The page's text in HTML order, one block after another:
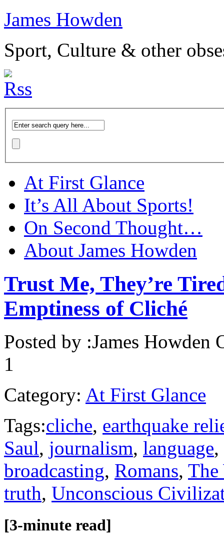
James Howden
Sport, Culture & other
At First Glance
It’s All About Sports!
On Second Thought…
About James Howden
Trust Me, They’re
Emptiness of Cliché
Posted by :James Howden
1
Category: At First Glance
Tags:cliche, earthquake
Saul, journalism, language,
broadcasting, Romans, The
truth, Unconscious
[3-minute read]